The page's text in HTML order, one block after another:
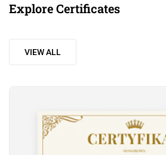
Explore Certificates
VIEW ALL